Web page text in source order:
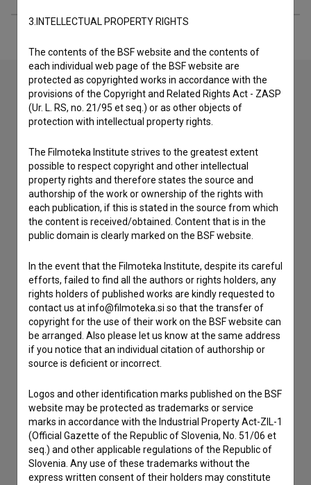
Contact the editors
Film Database, please use the form below. We will be happy
to hear from you.
I have a question
Reporting an error
I wish to add data
3.INTELLECTUAL PROPERTY RIGHTS
The contents of the BSF website and the contents of
each individual web page of the BSF website are
protected as copyrighted works in accordance with the
provisions of the Copyright and Related Rights Act - ZASP
(Ur. L. RS, no. 21/95 et seq.) or as other objects of
protection with intellectual property rights.
The Filmoteka Institute strives to the greatest extent
possible to respect copyright and other intellectual
property rights and therefore states the source and
authorship of the work or ownership of the rights with
each publication, if this is stated in the source from which
the content is received/obtained. Content that is in the
public domain is clearly marked on the BSF website.
In the event that the Filmoteka Institute, despite its careful
efforts, failed to find all the authors or rights holders, any
rights holders of published works are kindly requested to
contact us at info@filmoteka.si so that the transfer of
copyright for the use of their work on the BSF website can
be arranged. Also please let us know at the same address
if you notice that an individual citation of authorship or
source is deficient or incorrect.
Logos and other identification marks published on the BSF
website may be protected as trademarks or service
marks in accordance with the Industrial Property Act-ZIL-1
(Official Gazette of the Republic of Slovenia, No. 51/06 et
seq.) and other applicable regulations of the Republic of
Slovenia. Any use of these trademarks without the
express written consent of their holders may constitute